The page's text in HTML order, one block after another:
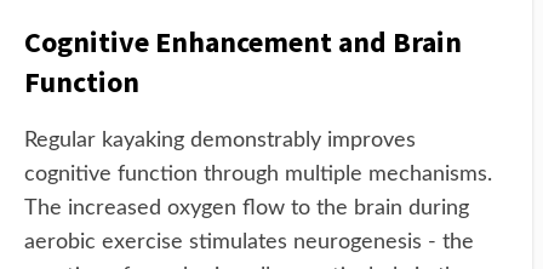
Cognitive Enhancement and Brain
Function
Regular kayaking demonstrably improves
cognitive function through multiple mechanisms.
The increased oxygen flow to the brain during
aerobic exercise stimulates neurogenesis - the